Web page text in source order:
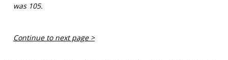
was 105.
Continue to next page >